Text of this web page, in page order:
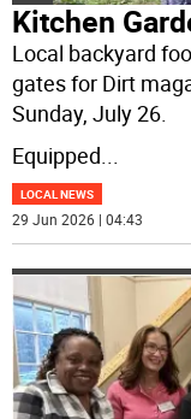
Kitchen
Local backyard
gates for Dirt
Sunday, July 26.
Equipped...
LOCAL NEWS
29 Jun 2026 | 04:43